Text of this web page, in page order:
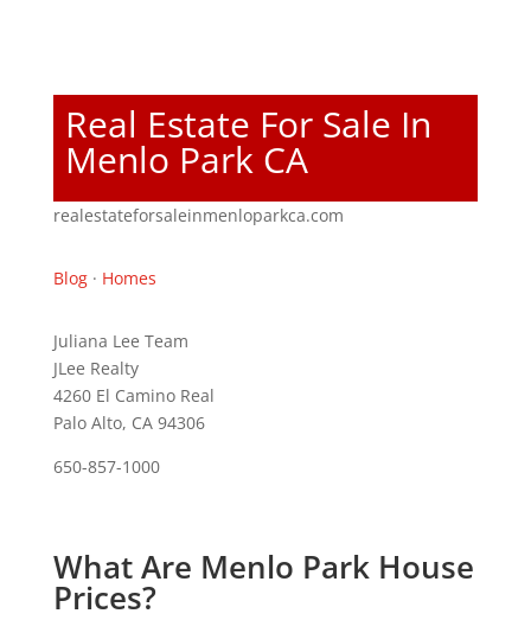
Real Estate For Sale In
Menlo Park CA
realestateforsaleinmenloparkca.com
Blog· Homes
Juliana Lee Team
JLee Realty
4260 El Camino Real
Palo Alto, CA 94306
650-857-1000
What Are Menlo Park House
Prices?